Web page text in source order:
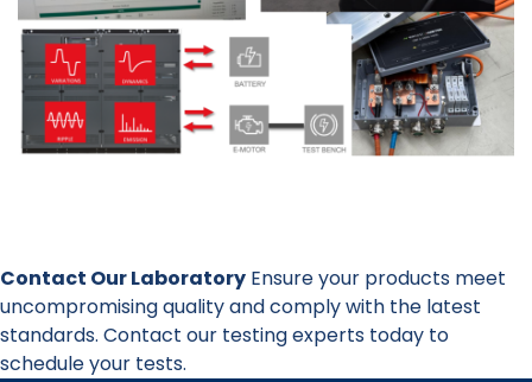
Contact Our Laboratory Ensure your products meet
uncompromising quality and comply with the latest
standards. Contact our testing experts today to
schedule your tests.